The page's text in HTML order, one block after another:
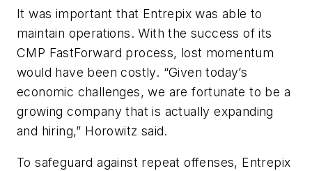
It was important that Entrepix was able to
maintain operations. With the success of its
CMP FastForward process, lost momentum
would have been costly. “Given today’s
economic challenges, we are fortunate to be a
growing company that is actually expanding
and hiring,” Horowitz said.
To safeguard against repeat offenses, Entrepix